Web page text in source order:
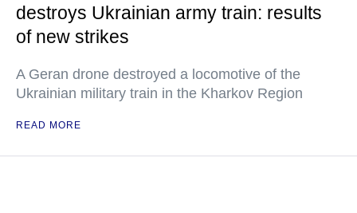
destroys Ukrainian army train: results
of new strikes
A Geran drone destroyed a locomotive of the
Ukrainian military train in the Kharkov Region
READ MORE